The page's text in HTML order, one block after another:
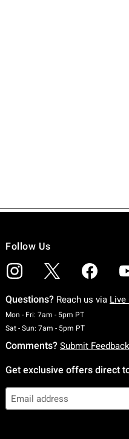
Follow Us
Questions? Reach us via Live
Mon - Fri: 7am - 5pm PTMonday To
Sat - Sun: 7am - 5pm PTSaturday To
Comments? Submit Feedback
Get exclusive offers direct